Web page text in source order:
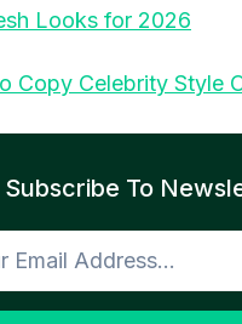
Looks for 2026
Copy Celebrity Style
Subscribe To